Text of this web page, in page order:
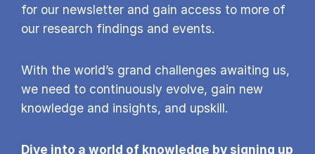
for our newsletter and gain access to more of
our research findings and events.
With the world’s grand challenges awaiting us,
we need to continuously evolve, gain new
knowledge and insights, and upskill.
Dive into a world of knowledge by signing up